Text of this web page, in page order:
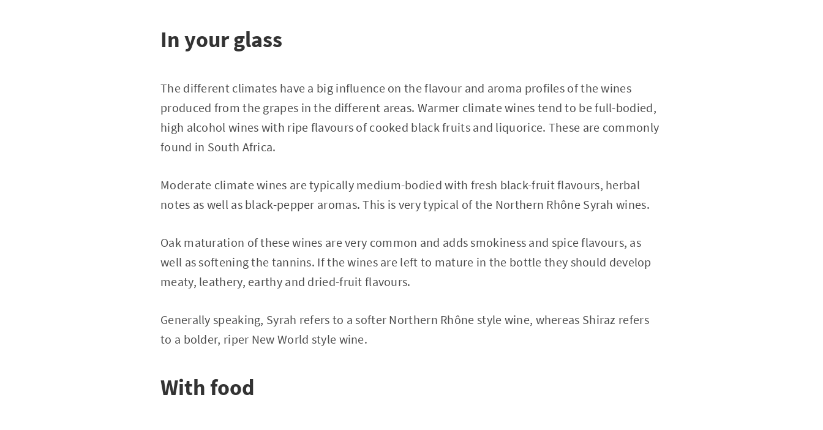
In your glass
The different climates have a big influence on the flavour and aroma profiles of the wines
produced from the grapes in the different areas. Warmer climate wines tend to be full-bodied,
high alcohol wines with ripe flavours of cooked black fruits and liquorice. These are commonly
found in South Africa.
Moderate climate wines are typically medium-bodied with fresh black-fruit flavours, herbal
notes as well as black-pepper aromas. This is very typical of the Northern Rhône Syrah wines.
Oak maturation of these wines are very common and adds smokiness and spice flavours, as
well as softening the tannins. If the wines are left to mature in the bottle they should develop
meaty, leathery, earthy and dried-fruit flavours.
Generally speaking, Syrah refers to a softer Northern Rhône style wine, whereas Shiraz refers
to a bolder, riper New World style wine.
With food